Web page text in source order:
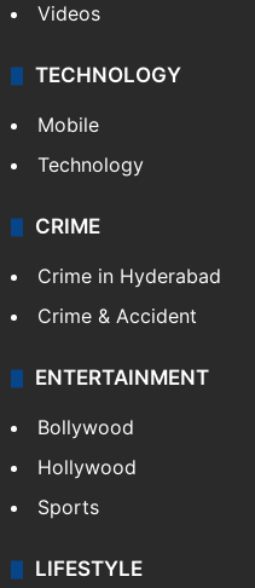
Videos
TECHNOLOGY
Mobile
Technology
CRIME
Crime in Hyderabad
Crime & Accident
ENTERTAINMENT
Bollywood
Hollywood
Sports
LIFESTYLE